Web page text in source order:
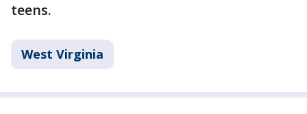
teens.
West Virginia